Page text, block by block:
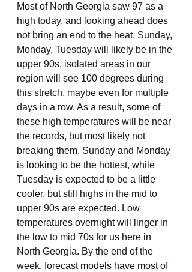
Most of North Georgia saw 97 as a
high today, and looking ahead does
not bring an end to the heat. Sunday,
Monday, Tuesday will likely be in the
upper 90s, isolated areas in our
region will see 100 degrees during
this stretch, maybe even for multiple
days in a row. As a result, some of
these high temperatures will be near
the records, but most likely not
breaking them. Sunday and Monday
is looking to be the hottest, while
Tuesday is expected to be a little
cooler, but still highs in the mid to
upper 90s are expected. Low
temperatures overnight will linger in
the low to mid 70s for us here in
North Georgia. By the end of the
week, forecast models have most of